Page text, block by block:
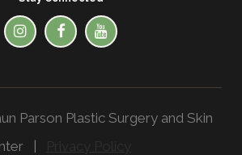
Parson Plastic Surgery and Skin
|